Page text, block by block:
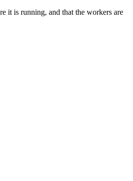
it is running, and that the workers are